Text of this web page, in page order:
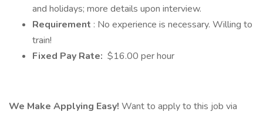
and holidays; more details upon interview.
Requirement : No experience is necessary. Willing to
train!
Fixed Pay Rate: $16.00 per hour
We Make Applying Easy! Want to apply to this job via